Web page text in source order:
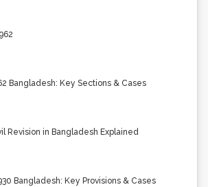
Bangladesh: Key Sections & Cases
Revision in Bangladesh Explained
Bangladesh: Key Provisions & Cases